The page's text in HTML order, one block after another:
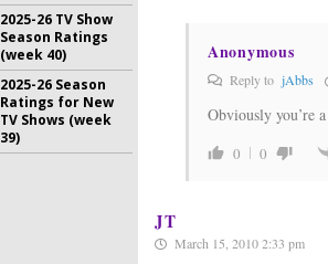
Anonymous
Reply to jAbbs
Obviously you’re
0 0
JT
March 15, 2010 2:33 pm
2025-26 TV Show
Season Ratings
(week 40)
2025-26 Season
Ratings for New
TV Shows (week
39)